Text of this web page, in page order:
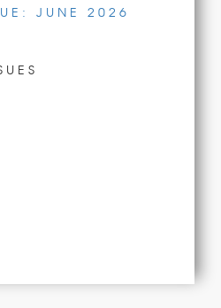
JUNE 2026